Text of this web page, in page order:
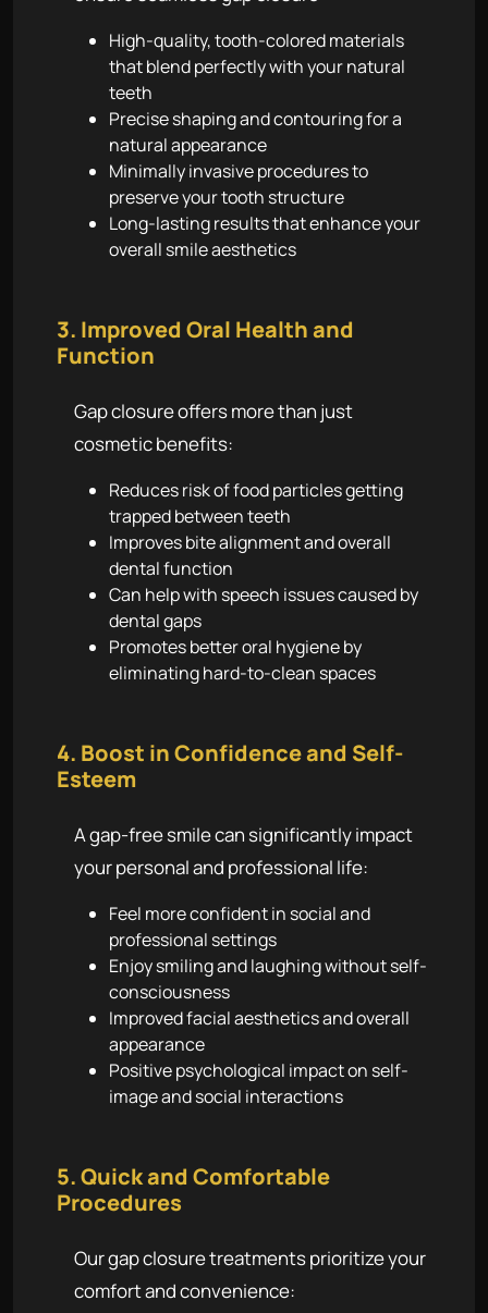
High-quality, tooth-colored materials
that blend perfectly with your natural
teeth
Precise shaping and contouring for a
natural appearance
Minimally invasive procedures to
preserve your tooth structure
Long-lasting results that enhance your
overall smile aesthetics
3. Improved Oral Health and
Function
Gap closure offers more than just
cosmetic benefits:
Reduces risk of food particles getting
trapped between teeth
Improves bite alignment and overall
dental function
Can help with speech issues caused by
dental gaps
Promotes better oral hygiene by
eliminating hard-to-clean spaces
4. Boost in Confidence and Self-
Esteem
A gap-free smile can significantly impact
your personal and professional life:
Feel more confident in social and
professional settings
Enjoy smiling and laughing without self-
consciousness
Improved facial aesthetics and overall
appearance
Positive psychological impact on self-
image and social interactions
5. Quick and Comfortable
Procedures
Our gap closure treatments prioritize your
comfort and convenience: